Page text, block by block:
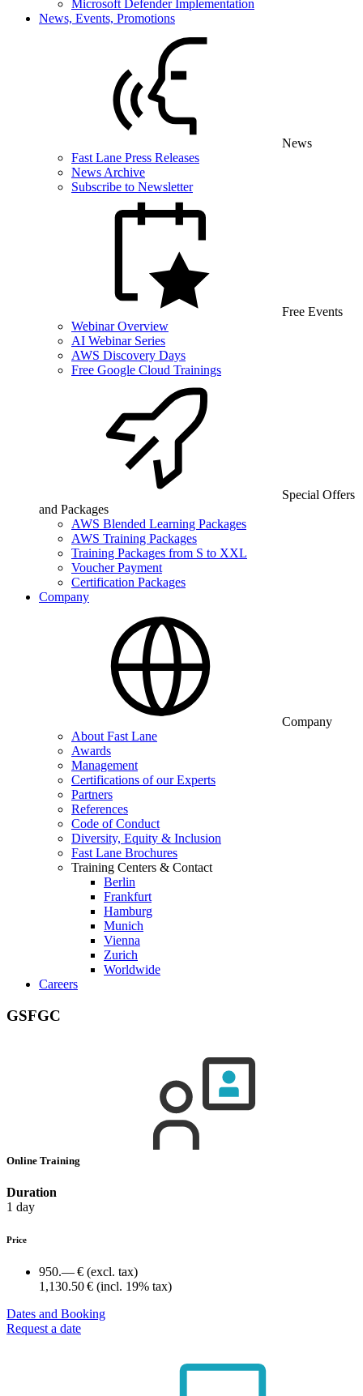
Microsoft Defender Implementation
News, Events, Promotions
News
Fast Lane Press Releases
News Archive
Subscribe to Newsletter
Free Events
Webinar Overview
AI Webinar Series
AWS Discovery Days
Free Google Cloud Trainings
Special Offers
and Packages
AWS Blended Learning Packages
AWS Training Packages
Training Packages from S to XXL
Voucher Payment
Certification Packages
Company
Company
About Fast Lane
Awards
Management
Certifications of our Experts
Partners
References
Code of Conduct
Diversity, Equity & Inclusion
Fast Lane Brochures
Training Centers & Contact
Berlin
Frankfurt
Hamburg
Munich
Vienna
Zurich
Worldwide
Careers
GSFGC
Online Training
Duration
1 day
Price
950.— € (excl. tax)
1,130.50 € (incl. 19% tax)
Dates and Booking
Request a date